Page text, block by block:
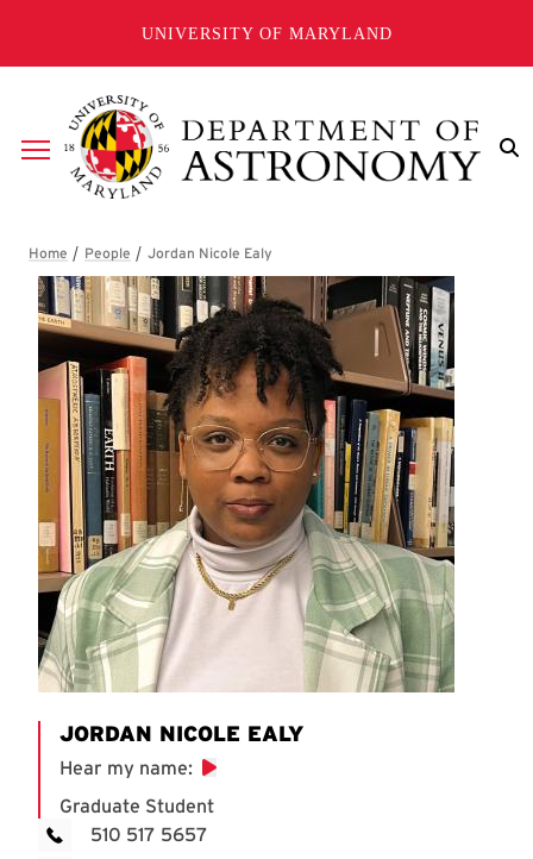
UNIVERSITY OF MARYLAND
Breadcrumb
Jordan Nicole Ealy
JORDAN NICOLE EALY
Hear my name:
Graduate Student
510 517 5657